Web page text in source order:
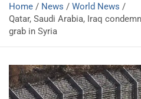
Home News
World News
Qatar, Saudi Arabia, Iraq condemn
grab in Syria